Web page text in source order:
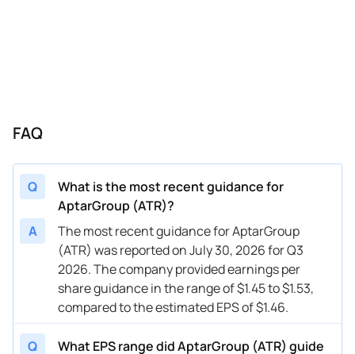
FAQ
Q
What is the most recent guidance for
AptarGroup (ATR)?
A
The most recent guidance for AptarGroup
(ATR) was reported on July 30, 2026 for Q3
2026. The company provided earnings per
share guidance in the range of $1.45 to $1.53,
compared to the estimated EPS of $1.46.
Q What EPS range did AptarGroup (ATR) guide